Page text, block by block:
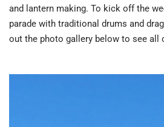
and lantern making. To kick off the
parade with traditional drums and
out the photo gallery below to see all